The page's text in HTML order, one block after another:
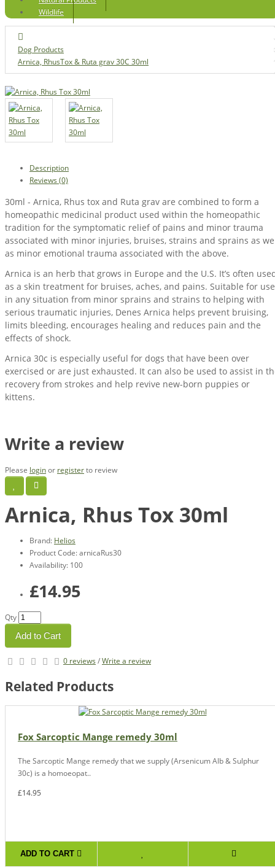
Wildlife
Dog Products
Arnica, RhusTox & Ruta grav 30C 30ml
Description
Reviews (0)
30ml - Arnica, Rhus tox and Ruta grav are combined to form a
homeopathic medicinal product used within the homeopathic
tradition for the symptomatic relief of pains and minor trauma
associated with minor injuries, bruises, strains and sprains as
as minor emotional trauma associated with the above.
Arnica is an herb that grows in Europe and the U.S. It’s often
as a skin treatment for bruises, aches, and pains. Suitable for use
in any situation from minor sprains and strains to helping with
serious traumatic injuries, Denes Arnica helps prevent bruising,
limits bleeding, encourages healing and reduces pain and the
effects of shock.
Arnica 30c is especially useful for dogs that have been over
exercised or are just exhausted. It can also be used to assist in
recovery from strokes and help revive new-born puppies or
kittens.
Write a review
Please loginor registerto review
Arnica, Rhus Tox 30ml
Brand: Helios
Product Code: arnicaRus30
Availability: 100
£14.95
Qty
Add to Cart
0 reviews /Write a review
Related Products
Fox Sarcoptic Mange remedy 30ml
The Sarcoptic Mange remedy that we supply (Arsenicum Alb & Sulphur
30c) is a homoeopat..
£14.95
ADD TO CART